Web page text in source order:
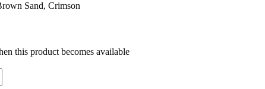
Sand, Crimson
this product becomes available